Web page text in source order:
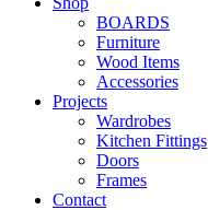
BOARDS
Furniture
Wood Items
Accessories
Projects
Wardrobes
Kitchen Fittings
Doors
Frames
Contact